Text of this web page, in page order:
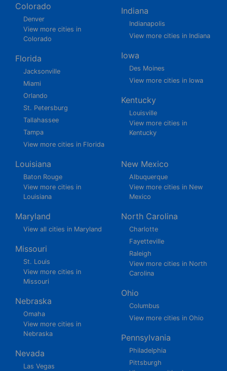
Colorado
Denver
View more cities in
Colorado
Florida
Jacksonville
Miami
Orlando
St. Petersburg
Tallahassee
Tampa
View more cities in Florida
Indiana
Indianapolis
View more cities in Indiana
Iowa
Des Moines
View more cities in Iowa
Kentucky
Louisville
View more cities in
Kentucky
Louisiana
Baton Rouge
View more cities in
Louisiana
Maryland
View all cities in Maryland
Missouri
St. Louis
View more cities in
Missouri
Nebraska
Omaha
View more cities in
Nebraska
Nevada
Las Vegas
New Mexico
Albuquerque
View more cities in New
Mexico
North Carolina
Charlotte
Fayetteville
Raleigh
View more cities in North
Carolina
Ohio
Columbus
View more cities in Ohio
Pennsylvania
Philadelphia
Pittsburgh